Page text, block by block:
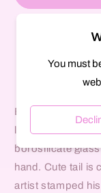
Pipe
Pickup available
Each piece will
local glass artist,
borosilicate
hand. Cute tail is
artist stamped
You must